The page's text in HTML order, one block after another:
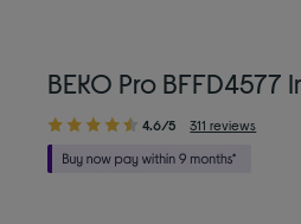
BEKO Pro
4.6/5 311 reviews